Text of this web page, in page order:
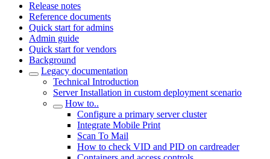
Release notes
Reference documents
Quick start for admins
Admin guide
Quick start for vendors
Background
Legacy documentation
Technical Introduction
Server Installation in custom deployment scenario
How to..
Configure a primary server cluster
Integrate Mobile Print
Scan To Mail
How to check VID and PID on cardreader